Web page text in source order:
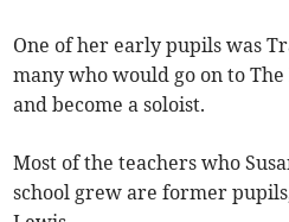
One of her early pupils was
many who would go on to
and become a soloist.
Most of the teachers who
school grew are former